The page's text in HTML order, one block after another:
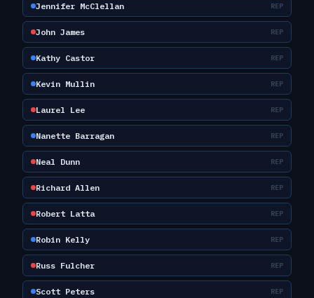
Jennifer McClellan REP
John James REP
Kathy Castor REP
Kevin Mullin REP
Laurel Lee REP
Nanette Barragan REP
Neal Dunn REP
Richard Allen REP
Robert Latta REP
Robin Kelly REP
Russ Fulcher REP
Scott Peters REP